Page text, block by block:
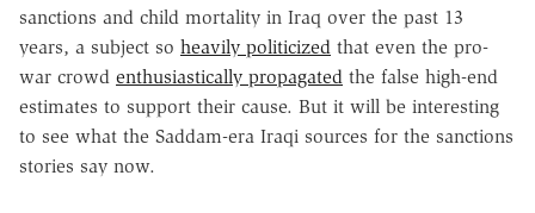
sanctions and child mortality in Iraq over the past 13
years, a subject so heavily politicized that even the pro-
war crowd enthusiastically propagated the false high-end
estimates to support their cause. But it will be interesting
to see what the Saddam-era Iraqi sources for the sanctions
stories say now.